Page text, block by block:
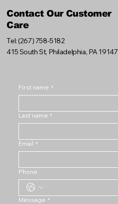
Contact Our Customer
Care
Tel: (267) 758-5182
415 South St, Philadelphia, PA 19147
First name *
Last name *
Email *
Phone
Message *